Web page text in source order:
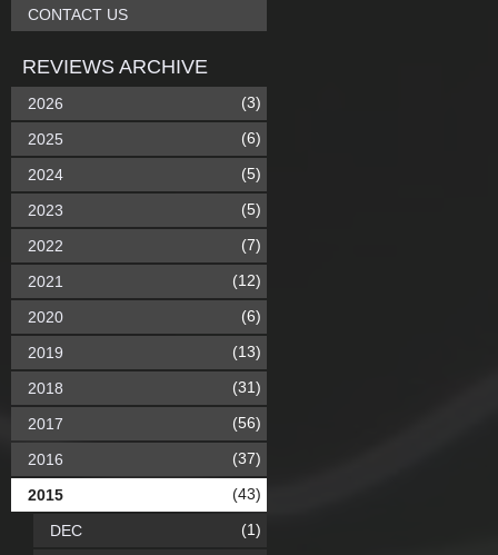
CONTACT US
REVIEWS ARCHIVE
2026 (3)
2025 (6)
2024 (5)
2023 (5)
2022 (7)
2021 (12)
2020 (6)
2019 (13)
2018 (31)
2017 (56)
2016 (37)
2015 (43)
DEC (1)